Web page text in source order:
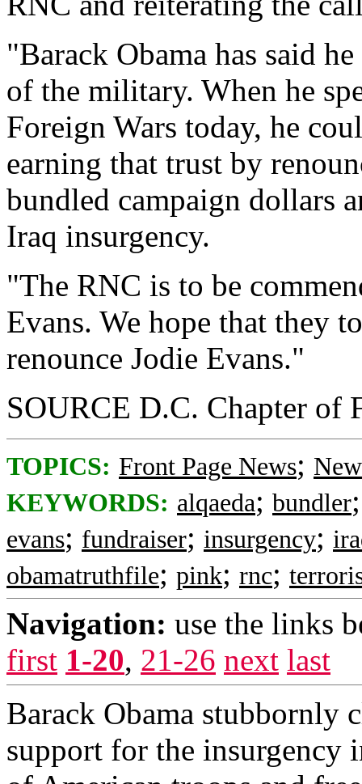
"Barack Obama has said
of the military. When he
Foreign Wars today, he
earning that trust by
bundled campaign dollars
Iraq insurgency.
"The RNC is to be
Evans. We hope that they
renounce Jodie Evans."
SOURCE D.C. Chapter of
TOPICS: Front Page News;
KEYWORDS: alqaeda; bundler
evans; fundraiser; insurgency;
obamatruthfile; pink; rnc;
Navigation: use the links
first 1-20, 21-26 next last
Barack Obama stubbornly
support for the insurgency